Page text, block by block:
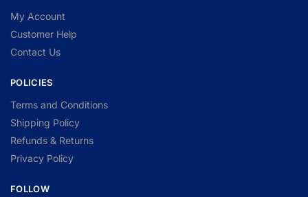
My Account
Customer Help
Contact Us
POLICIES
Terms and Conditions
Shipping Policy
Refunds & Returns
Privacy Policy
FOLLOW